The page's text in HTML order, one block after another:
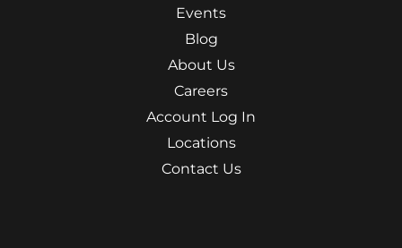
Events
Blog
About Us
Careers
Account Log In
Locations
Contact Us